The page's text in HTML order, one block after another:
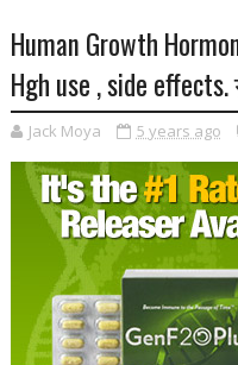
Human Growth
Hgh use , side
Jack Moya 5 years ago